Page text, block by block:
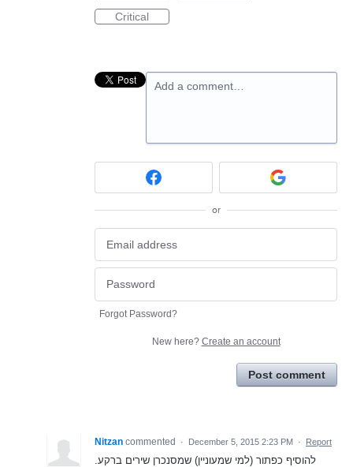
Critical
Add a comment…
or
Forgot Password?
New here? Create an account
Post comment
Nitzan commented · December 5, 2015 2:23 PM · Report
להוסיף כפתור (למי שמעוניין) שמסנכרן שירים ברקע.